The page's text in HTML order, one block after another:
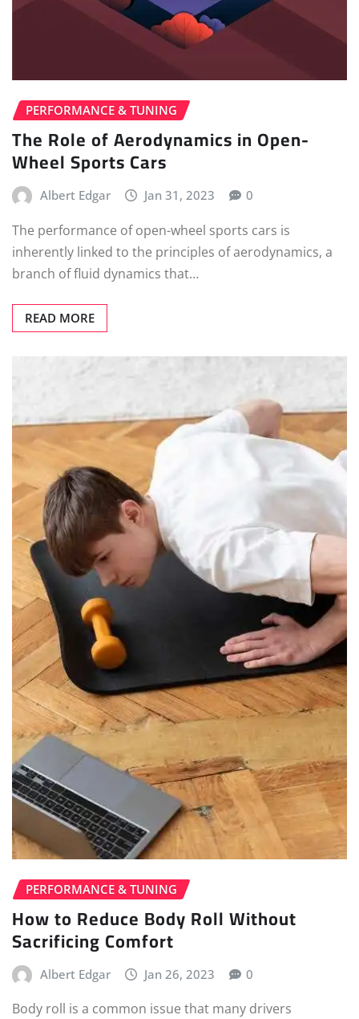
PERFORMANCE & TUNING
The Role of Aerodynamics in Open-
Wheel Sports Cars
Albert Edgar Jan 31, 2023 0
The performance of open-wheel sports cars is
inherently linked to the principles of aerodynamics, a
branch of fluid dynamics that…
READ MORE
PERFORMANCE & TUNING
How to Reduce Body Roll Without
Sacrificing Comfort
Albert Edgar Jan 26, 2023 0
Body roll is a common issue that many drivers